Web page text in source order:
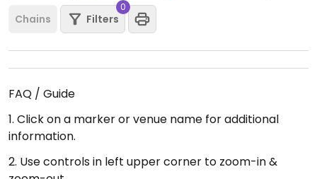
Chains Filters
0
FAQ / Guide
1. Click on a marker or venue name for additional
information.
2. Use controls in left upper corner to zoom-in &